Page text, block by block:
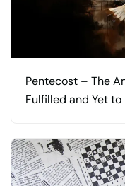
Pentecost – The
Fulfilled and Yet